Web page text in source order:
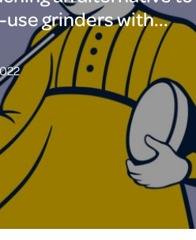
grinders with...